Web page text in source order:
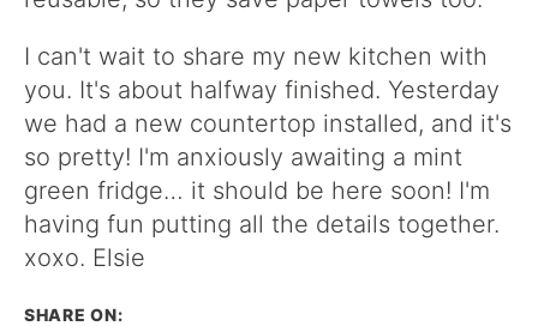
I can't wait to share my new kitchen with
you. It's about halfway finished. Yesterday
we had a new countertop installed, and it's
so pretty! I'm anxiously awaiting a mint
green fridge… it should be here soon! I'm
having fun putting all the details together.
xoxo. Elsie